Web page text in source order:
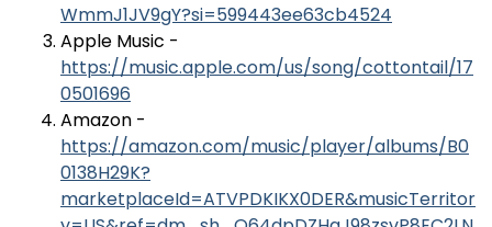
WmmJ1JV9gY?si=599443ee63cb4524
Apple Music -
https://music.apple.com/us/song/cottontail/17
0501696
Amazon -
https://amazon.com/music/player/albums/B0
0138H29K?
marketplaceId=ATVPDKIKX0DER&musicTerritor